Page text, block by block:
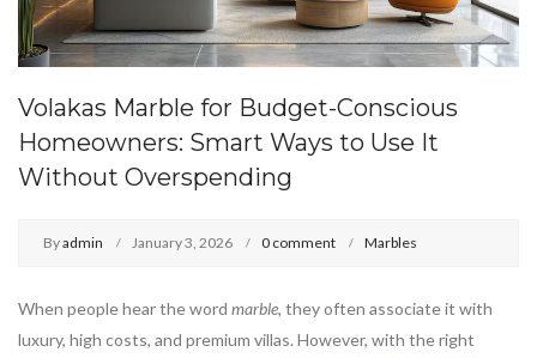
Volakas Marble for Budget-Conscious
Homeowners: Smart Ways to Use It
Without Overspending
Byadmin January 3, 2026 0 comment Marbles
When people hear the word marble, they often associate it with
luxury, high costs, and premium villas. However, with the right